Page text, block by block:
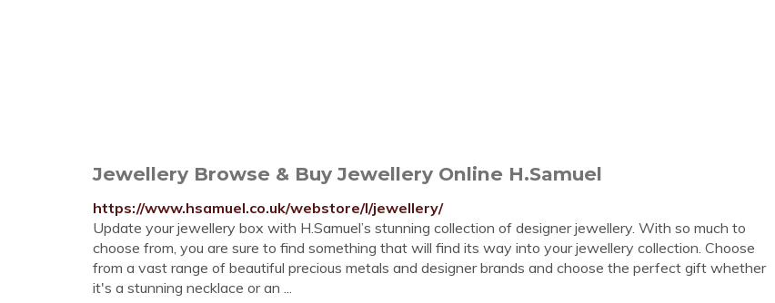
Jewellery Browse & Buy Jewellery Online H.Samuel
https://www.hsamuel.co.uk/webstore/l/jewellery/
Update your jewellery box with H.Samuel’s stunning collection of designer jewellery. With so much to
choose from, you are sure to find something that will find its way into your jewellery collection. Choose
from a vast range of beautiful precious metals and designer brands and choose the perfect gift whether
it's a stunning necklace or an ...